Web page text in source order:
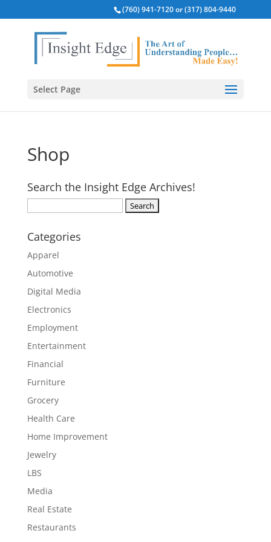
(760) 941-7120 or (317) 804-9440
Select Page
Shop
Search the Insight Edge Archives!
Categories
Apparel
Automotive
Digital Media
Electronics
Employment
Entertainment
Financial
Furniture
Grocery
Health Care
Home Improvement
Jewelry
LBS
Media
Real Estate
Restaurants